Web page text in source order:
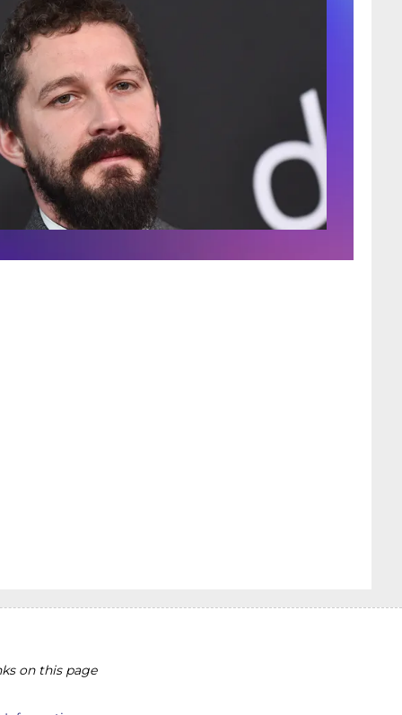
on this page